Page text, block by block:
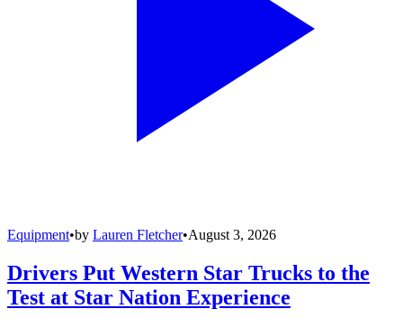
Equipment•by Lauren Fletcher•August 3, 2026
Drivers Put Western Star Trucks to the
Test at Star Nation Experience